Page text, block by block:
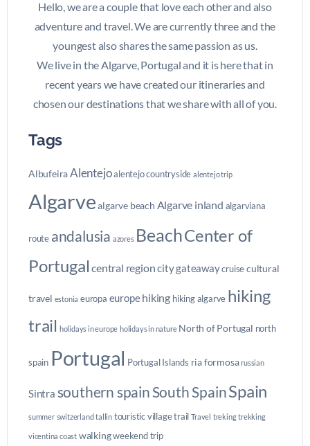
Hello, we are a couple that love each other and also
adventure and travel. We are currently three and the
youngest also shares the same passion as us.
We live in the Algarve, Portugal and it is here that in
recent years we have created our itineraries and
chosen our destinations that we share with all of you.
Tags
AlbufeiraAlentejoalentejo countryside alentejo trip
Algarve algarve beach Algarve inland algarviana
route andalusia azores BeachCenter of
Portugal central regioncity gateawaycruise cultural
travel estonia europa europehiking hiking algarve hiking
trail holidays in europe holidays in nature North of Portugal north
spain Portugal Portugal Islands ria formosa russian
Sintra southern spainSouth SpainSpain
summer switzerland tallin touristic villagetrail Travel treking trekking
vicentina coast walkingweekend trip